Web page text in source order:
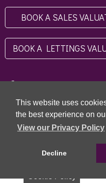
This website uses
the best experience on
View our Privacy Policy
Decline
BOOK A SALES
BOOK A LETTINGS
Copyright © 2026 - Scottish Letting
Specialists) Ltd - LARN1812004 |